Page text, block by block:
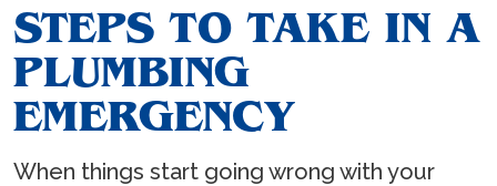
STEPS TO TAKE IN A
PLUMBING
EMERGENCY
When things start going wrong with your